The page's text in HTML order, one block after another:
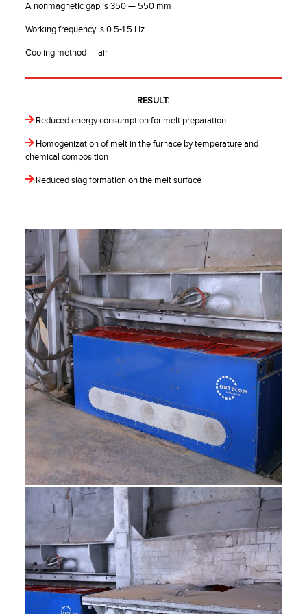
A nonmagnetic gap is 350 — 550 mm
Working frequency is 0.5-1.5 Hz
Cooling method — air
RESULT:
Reduced energy consumption for melt preparation
Homogenization of melt in the furnace by temperature and
chemical composition
Reduced slag formation on the melt surface